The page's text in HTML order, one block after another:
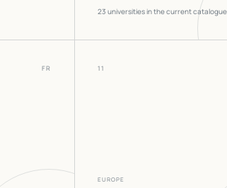
23 universities in the current catalogue
FR 11
EUROPE